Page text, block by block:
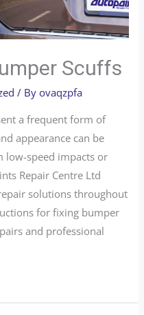
Scuffs
/ Byovaqzpfa
a frequent form of
appearance can be
low-speed impacts or
Repair Centre Ltd
solutions throughout
for fixing bumper
and professional